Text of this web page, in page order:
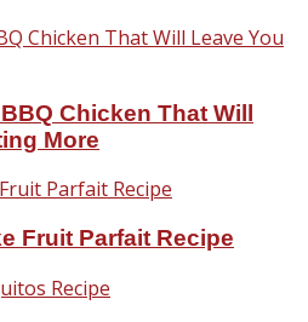
Chicken That Will
More
Fruit Parfait Recipe